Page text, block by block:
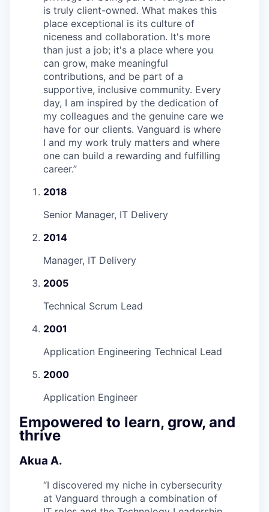
is truly client-owned. What makes this
place exceptional is its culture of
niceness and collaboration. It's more
than just a job; it's a place where you
can grow, make meaningful
contributions, and be part of a
supportive, inclusive community. Every
day, I am inspired by the dedication of
my colleagues and the genuine care we
have for our clients. Vanguard is where
I and my work truly matters and where
one can build a rewarding and fulfilling
career.”
2018
Senior Manager, IT Delivery
2014
Manager, IT Delivery
2005
Technical Scrum Lead
2001
Application Engineering Technical Lead
2000
Application Engineer
Empowered to learn, grow, and
thrive
Akua A.
“I discovered my niche in cybersecurity
at Vanguard through a combination of